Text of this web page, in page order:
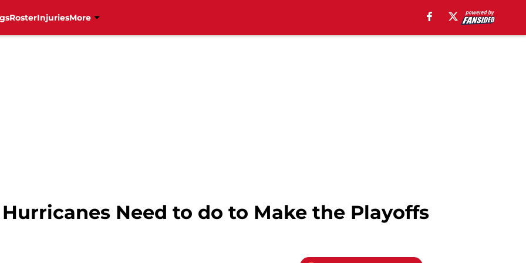
RosterInjuriesMore
Need to do to Make the Playoffs